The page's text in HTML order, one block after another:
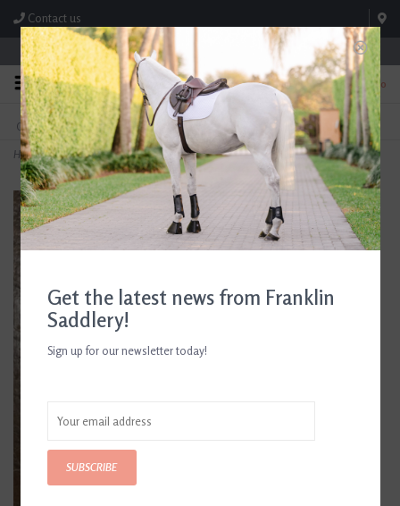
Contact us
Store Hours: M-F 8:00am-4:30pm; Sat 8:00am-3:00pm
0
FREE SHIPPING
On Orders Over $99* *Exclusions Apply
TEXT US!
615-786-0571
Home>Smathers & Branson Expert Only Key Fob
Get the latest news from Franklin
Saddlery!
Sign up for our newsletter today!
SUBSCRIBE